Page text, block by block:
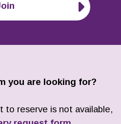
you are looking for?
to reserve is not available,